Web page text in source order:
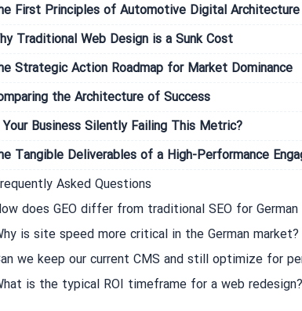
First Principles of Automotive Digital Architecture
Traditional Web Design is a Sunk Cost
Strategic Action Roadmap for Market Dominance
the Architecture of Success
Business Silently Failing This Metric?
Tangible Deliverables of a High-Performance
Asked Questions
does GEO differ from traditional SEO for German
is site speed more critical in the German market?
we keep our current CMS and still optimize for
is the typical ROI timeframe for a web redesign?